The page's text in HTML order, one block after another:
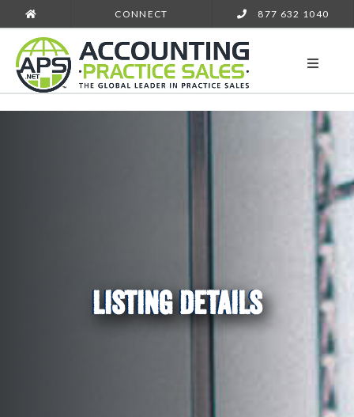
CONNECT 877 632 1040
LISTING DETAILS